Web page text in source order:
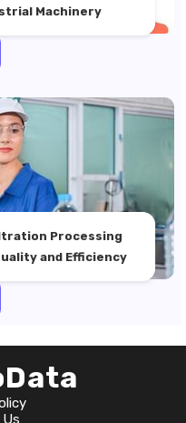
Machinery
Processing
and Efficiency